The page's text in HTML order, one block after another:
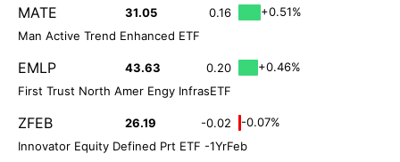
MATE 31.05 0.16
+0.51%
Man Active Trend Enhanced ETF
EMLP 43.63 0.20
+0.46%
First Trust North Amer Engy InfrasETF
ZFEB 26.19 -0.02
-0.07%
Innovator Equity Defined Prt ETF -1YrFeb